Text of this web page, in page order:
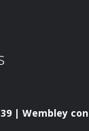
| Wembley